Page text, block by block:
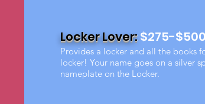
Locker Lover:$275-$500
Provides a locker and all the books
locker! Your name goes on a silver
nameplate on the Locker.